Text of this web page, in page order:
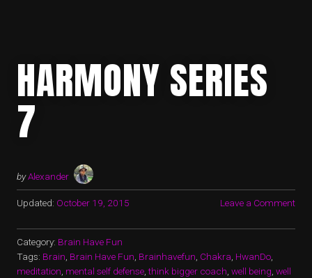
HARMONY SERIES
7
byAlexander
Updated: October 19, 2015 Leave a Comment
Category: Brain Have Fun
Tags: Brain, Brain Have Fun, Brainhavefun, Chakra, HwanDo,
meditation, mental self defense,think bigger coach, well being, well